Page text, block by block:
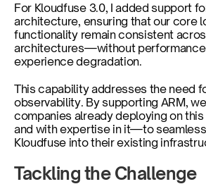
For Kloudfuse 3.0, I added support
architecture, ensuring that our core
functionality remain consistent
architectures—without performance
experience degradation.
This capability addresses the need
observability. By supporting ARM,
companies already deploying on
and with expertise in it—to
Kloudfuse into their existing
Tackling the Challenge